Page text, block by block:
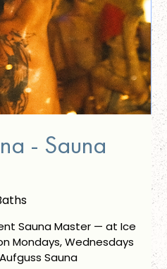
- Sauna
Sauna Master — at Ice
Mondays, Wednesdays
Sauna